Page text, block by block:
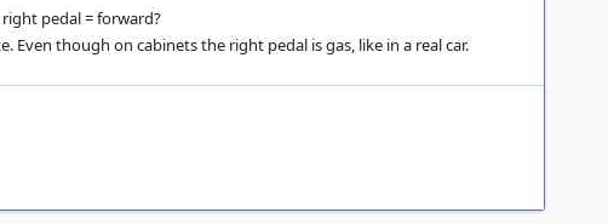
pedal = forward?
Even though on cabinets the right pedal is gas, like in a real car.